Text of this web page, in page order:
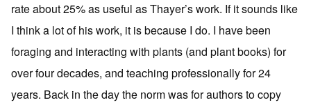
rate about 25% as useful as Thayer’s work. If it sounds like
I think a lot of his work, it is because I do. I have been
foraging and interacting with plants (and plant books) for
over four decades, and teaching professionally for 24
years. Back in the day the norm was for authors to copy